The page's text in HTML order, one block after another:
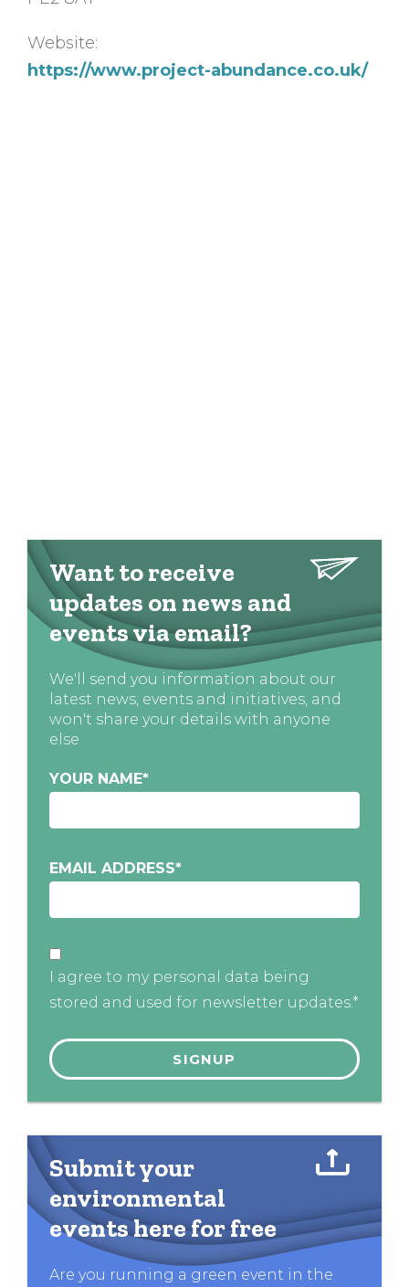
Website:
https://www.project-abundance.co.uk/
Want to receive
updates on news and
events via email?
We'll send you information about our
latest news, events and initiatives, and
won't share your details with anyone
else
YOUR NAME*
EMAIL ADDRESS*
I agree to my personal data being
stored and used for newsletter updates.*
Submit your
environmental
events here for free
Are you running a green event in the